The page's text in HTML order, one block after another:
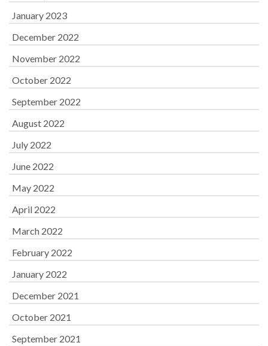
January 2023
December 2022
November 2022
October 2022
September 2022
August 2022
July 2022
June 2022
May 2022
April 2022
March 2022
February 2022
January 2022
December 2021
October 2021
September 2021